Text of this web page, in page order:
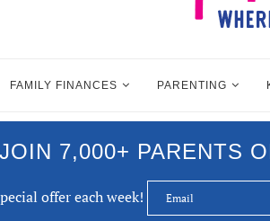
FAMILY FINANCES PARENTING
JOIN 7,000+ PARENTS
offer each week!